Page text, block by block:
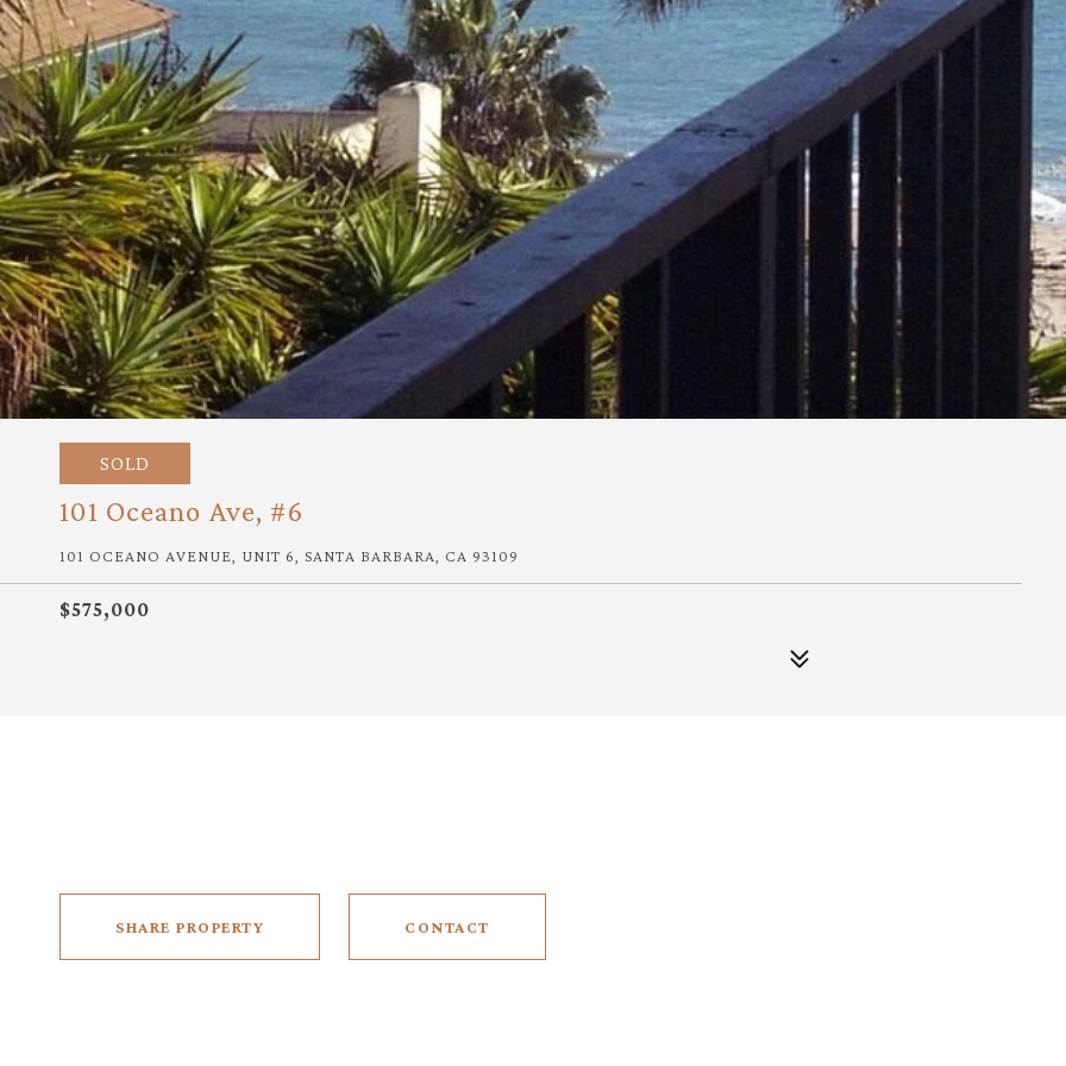
SOLD
101 Oceano Ave, #6
101 OCEANO AVENUE, UNIT 6, SANTA BARBARA, CA 93109
$575,000
SHARE PROPERTY CONTACT